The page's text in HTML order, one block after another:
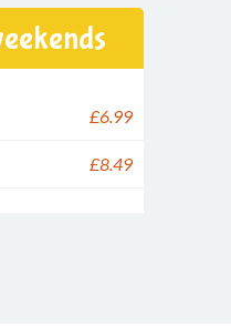
£6.99
£8.49